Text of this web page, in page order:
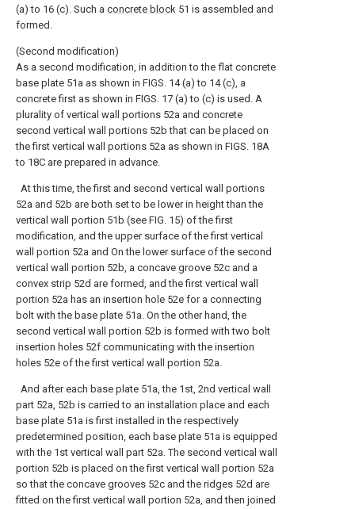
(a) to 16 (c). Such a concrete block 51 is assembled and
formed.
(Second modification)
As a second modification, in addition to the flat concrete
base plate 51a as shown in FIGS. 14 (a) to 14 (c), a
concrete first as shown in FIGS. 17 (a) to (c) is used. A
plurality of vertical wall portions 52a and concrete
second vertical wall portions 52b that can be placed on
the first vertical wall portions 52a as shown in FIGS. 18A
to 18C are prepared in advance.
At this time, the first and second vertical wall portions
52a and 52b are both set to be lower in height than the
vertical wall portion 51b (see FIG. 15) of the first
modification, and the upper surface of the first vertical
wall portion 52a and On the lower surface of the second
vertical wall portion 52b, a concave groove 52c and a
convex strip 52d are formed, and the first vertical wall
portion 52a has an insertion hole 52e for a connecting
bolt with the base plate 51a. On the other hand, the
second vertical wall portion 52b is formed with two bolt
insertion holes 52f communicating with the insertion
holes 52e of the first vertical wall portion 52a.
And after each base plate 51a, the 1st, 2nd vertical wall
part 52a, 52b is carried to an installation place and each
base plate 51a is first installed in the respectively
predetermined position, each base plate 51a is equipped
with the 1st vertical wall part 52a. The second vertical wall
portion 52b is placed on the first vertical wall portion 52a
so that the concave grooves 52c and the ridges 52d are
fitted on the first vertical wall portion 52a, and then joined